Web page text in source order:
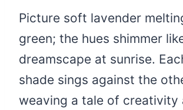
Picture soft lavender
green; the hues shimmer
dreamscape at sunrise.
shade sings against the
weaving a tale of creativity